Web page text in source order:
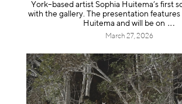
York–based artist Sophia Huitema’s first
with the gallery. The presentation features
Huitema and will be on
March 27, 2026